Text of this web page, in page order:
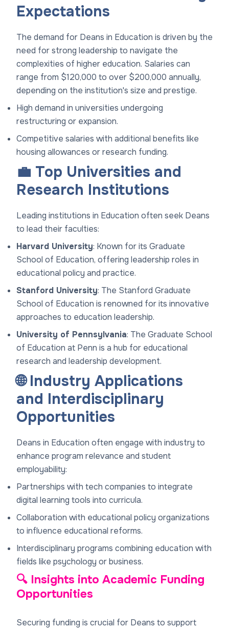
Expectations
The demand for Deans in Education is driven by the
need for strong leadership to navigate the
complexities of higher education. Salaries can
range from $120,000 to over $200,000 annually,
depending on the institution's size and prestige.
High demand in universities undergoing
restructuring or expansion.
Competitive salaries with additional benefits like
housing allowances or research funding.
💼 Top Universities and
Research Institutions
Leading institutions in Education often seek Deans
to lead their faculties:
Harvard University: Known for its Graduate
School of Education, offering leadership roles in
educational policy and practice.
Stanford University: The Stanford Graduate
School of Education is renowned for its innovative
approaches to education leadership.
University of Pennsylvania: The Graduate School
of Education at Penn is a hub for educational
research and leadership development.
🌐 Industry Applications
and Interdisciplinary
Opportunities
Deans in Education often engage with industry to
enhance program relevance and student
employability:
Partnerships with tech companies to integrate
digital learning tools into curricula.
Collaboration with educational policy organizations
to influence educational reforms.
Interdisciplinary programs combining education with
fields like psychology or business.
🔍 Insights into Academic Funding
Opportunities
Securing funding is crucial for Deans to support